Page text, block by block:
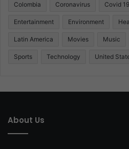
Colombia Coronavirus Covid 19
Entertainment Environment
Latin America Movies Music
Sports Technology United
About Us